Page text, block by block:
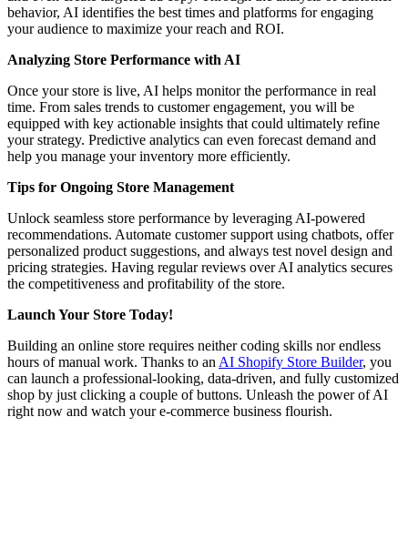
behavior, AI identifies the best times and platforms for engaging
your audience to maximize your reach and ROI.
Analyzing Store Performance with AI
Once your store is live, AI helps monitor the performance in real
time. From sales trends to customer engagement, you will be
equipped with key actionable insights that could ultimately refine
your strategy. Predictive analytics can even forecast demand and
help you manage your inventory more efficiently.
Tips for Ongoing Store Management
Unlock seamless store performance by leveraging AI-powered
recommendations. Automate customer support using chatbots, offer
personalized product suggestions, and always test novel design and
pricing strategies. Having regular reviews over AI analytics secures
the competitiveness and profitability of the store.
Launch Your Store Today!
Building an online store requires neither coding skills nor endless
hours of manual work. Thanks to an AI Shopify Store Builder, you
can launch a professional-looking, data-driven, and fully customized
shop by just clicking a couple of buttons. Unleash the power of AI
right now and watch your e-commerce business flourish.